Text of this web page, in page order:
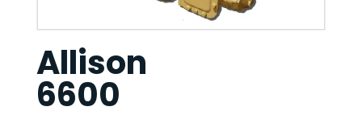
Allison
6600